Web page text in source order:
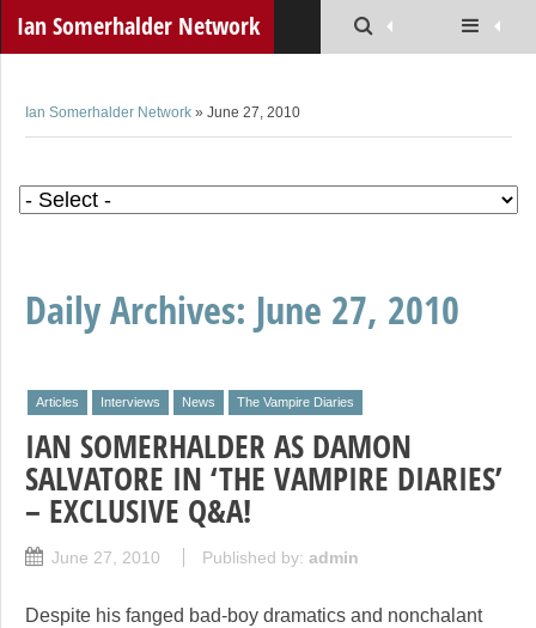
Ian Somerhalder Network
Ian Somerhalder Network » June 27, 2010
Daily Archives: June 27, 2010
Articles Interviews News The Vampire Diaries
IAN SOMERHALDER AS DAMON
SALVATORE IN ‘THE VAMPIRE DIARIES’
– EXCLUSIVE Q&A!
June 27, 2010 Published by: admin
Despite his fanged bad-boy dramatics and nonchalant